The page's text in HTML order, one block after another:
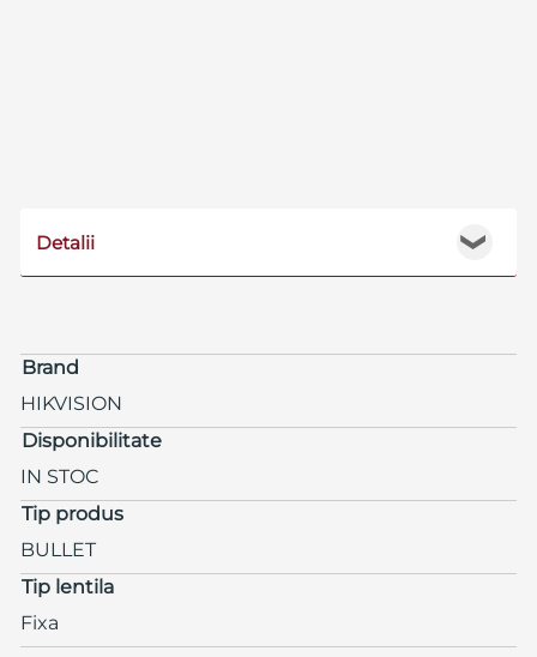
❯
Detalii
Brand
HIKVISION
Disponibilitate
IN STOC
Tip produs
BULLET
Tip lentila
Fixa